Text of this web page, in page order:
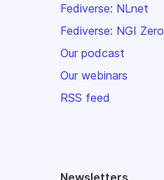
Fediverse: NLnet
Fediverse: NGI Zero
Our podcast
Our webinars
RSS feed
Newsletters